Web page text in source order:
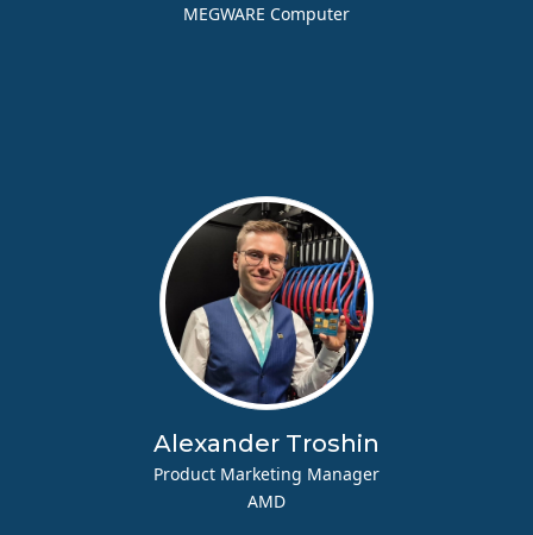
MEGWARE Computer
Alexander Troshin
Product Marketing Manager
AMD